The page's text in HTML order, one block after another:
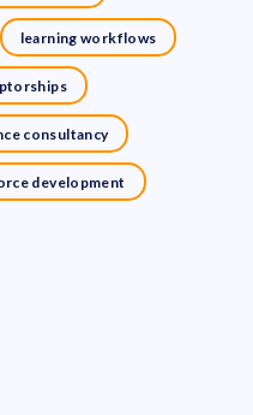
learning workflows
consultancy
development